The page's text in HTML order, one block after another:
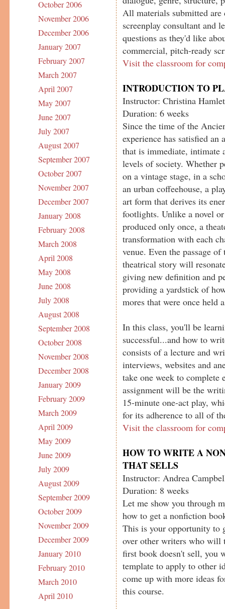
October 2006
November 2006
December 2006
January 2007
February 2007
March 2007
April 2007
May 2007
June 2007
July 2007
August 2007
September 2007
October 2007
November 2007
December 2007
January 2008
February 2008
March 2008
April 2008
May 2008
June 2008
July 2008
August 2008
September 2008
October 2008
November 2008
December 2008
January 2009
February 2009
March 2009
April 2009
May 2009
June 2009
July 2009
August 2009
September 2009
October 2009
November 2009
December 2009
January 2010
February 2010
March 2010
April 2010
All materials submitted
screenplay consultant and
questions as they'd like
commercial, pitch-ready
Visit the classroom for
INTRODUCTION TO
Instructor: Christina
Duration: 6 weeks
Since the time of the
experience has satisfied an
that is immediate, intimate
levels of society. Whether
on a vintage stage, in a
an urban coffeehouse, a
art form that derives its
footlights. Unlike a novel
produced only once, a
transformation with each
venue. Even the passage
theatrical story will
giving new definition and
providing a yardstick of
mores that were once held
In this class, you'll be
successful...and how to
consists of a lecture and
interviews, websites and
take one week to complete
assignment will be the
15-minute one-act play,
for its adherence to all of
Visit the classroom for
HOW TO WRITE A
THAT SELLS
Instructor: Andrea
Duration: 8 weeks
Let me show you through
how to get a nonfiction
This is your opportunity to
over other writers who
first book doesn't sell, you
template to apply to other
come up with more ideas
this course.